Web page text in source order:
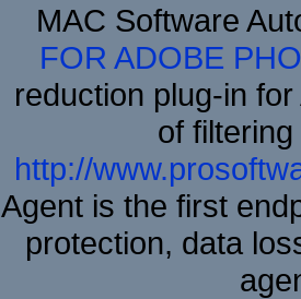
MAC Software
FOR ADOBE
reduction plug-in
of
http://
Agent is the first
protection, data